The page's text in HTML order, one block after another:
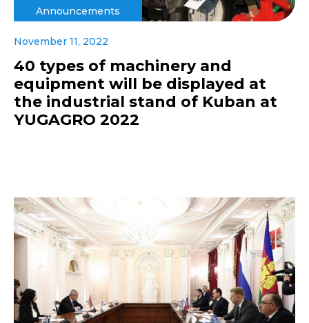
Announcements
November 11, 2022
40 types of machinery and
equipment will be displayed at
the industrial stand of Kuban at
YUGAGRO 2022